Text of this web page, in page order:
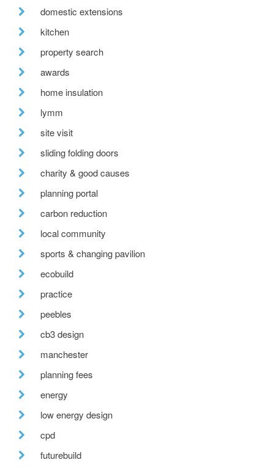
domestic extensions
kitchen
property search
awards
home insulation
lymm
site visit
sliding folding doors
charity & good causes
planning portal
carbon reduction
local community
sports & changing pavilion
ecobuild
practice
peebles
cb3 design
manchester
planning fees
energy
low energy design
cpd
futurebuild